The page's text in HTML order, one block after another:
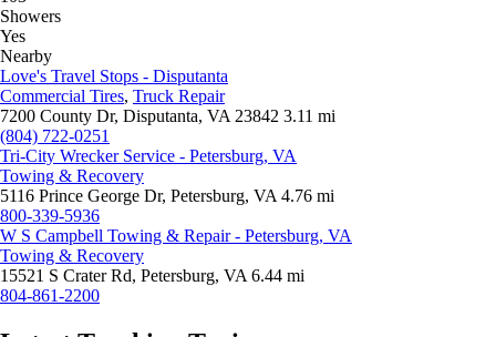
Showers
Yes
Nearby
Love's Travel Stops - Disputanta
Commercial Tires, Truck Repair
7200 County Dr, Disputanta, VA 23842 3.11 mi
(804) 722-0251
Tri-City Wrecker Service - Petersburg, VA
Towing & Recovery
5116 Prince George Dr, Petersburg, VA4.76 mi
800-339-5936
W S Campbell Towing & Repair - Petersburg, VA
Towing & Recovery
15521 S Crater Rd, Petersburg, VA6.44 mi
804-861-2200